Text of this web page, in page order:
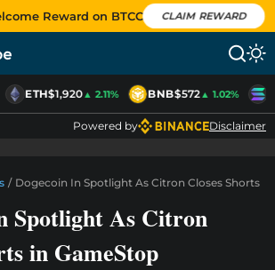
Reward on BTCC CLAIM REWARD
ETH$1,920▲ 2.11% BNB$572▲ 1.02%
Powered by Disclaimer
/ Dogecoin In Spotlight As Citron Closes Shorts
Spotlight As Citron
in GameStop